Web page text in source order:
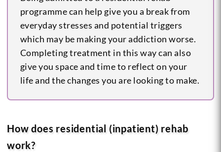
programme can help give you a break from
everyday stresses and potential triggers
which may be making your addiction worse.
Completing treatment in this way can also
give you space and time to reflect on your
life and the changes you are looking to make.
How does residential (inpatient) rehab
work?